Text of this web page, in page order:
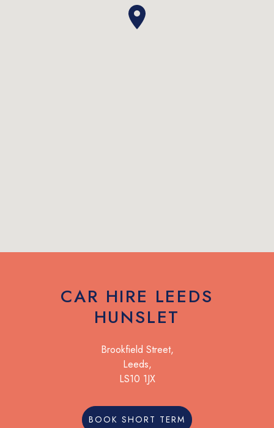
CAR HIRE LEEDS
HUNSLET
Brookfield Street,
Leeds,
LS10 1JX
BOOK SHORT TERM